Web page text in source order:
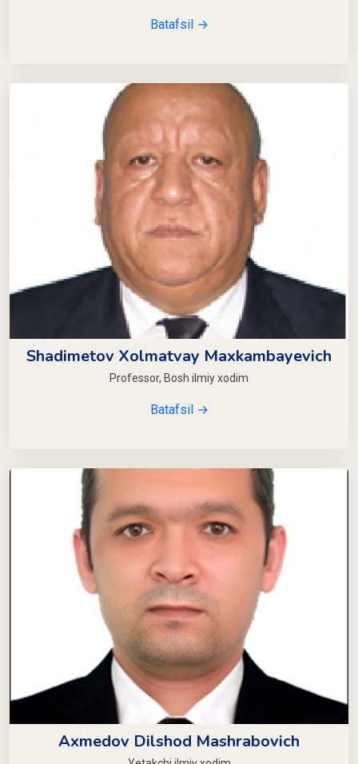
Batafsil →
Shadimetov Xolmatvay Maxkambayevich
Professor, Bosh ilmiy xodim
Batafsil →
Axmedov Dilshod Mashrabovich